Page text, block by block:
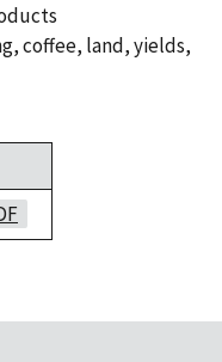
,coffee, land,yields,